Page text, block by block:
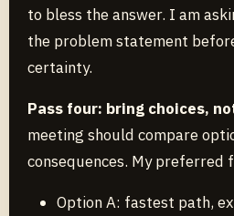
to bless the answer. I am
the problem statement
certainty.
Pass four: bring choices,
meeting should compare
consequences. My preferred
Option A: fastest path,